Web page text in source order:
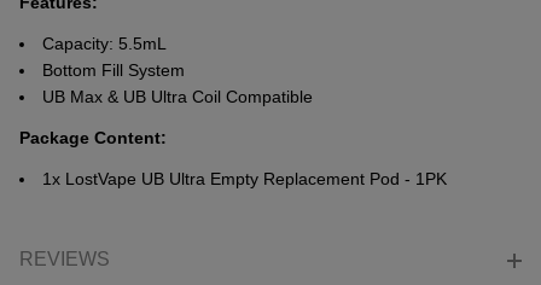
Capacity: 5.5mL
Bottom Fill System
UB Max & UB Ultra Coil Compatible
Package Content:
1x LostVape UB Ultra Empty Replacement Pod - 1PK
REVIEWS